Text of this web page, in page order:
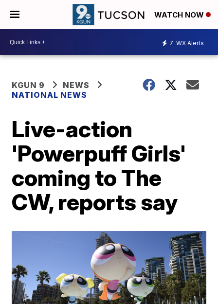
WATCH NOW
7 WX Alerts
KGUN 9
NEWS
NATIONAL NEWS
Live-action
'Powerpuff Girls'
coming to The
CW, reports say